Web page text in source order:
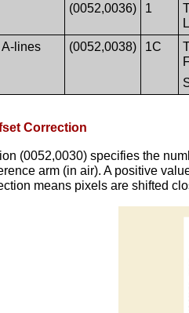
(0052,0036) 1
lines
(0052,0038) 1C
Correction
(0052,0030) specifies the
arm (in air). A positive
means pixels are shifted